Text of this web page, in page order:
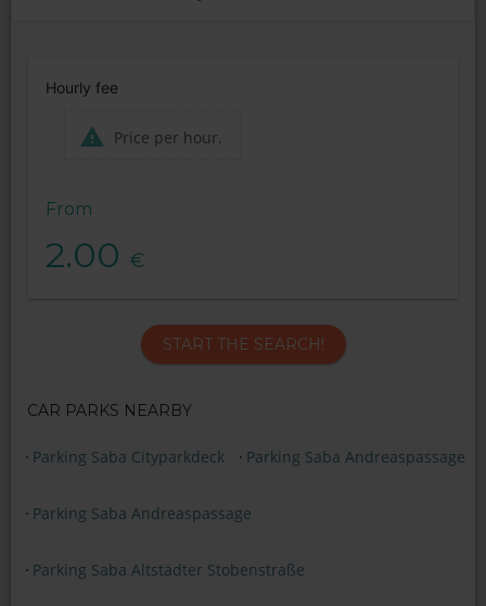
Hourly fee
Price per hour.
From
2.00 €
START THE SEARCH!
CAR PARKS NEARBY
Parking Saba Cityparkdeck Parking Saba Andreaspassage
Parking Saba Andreaspassage
Parking Saba Altstädter Stobenstraße